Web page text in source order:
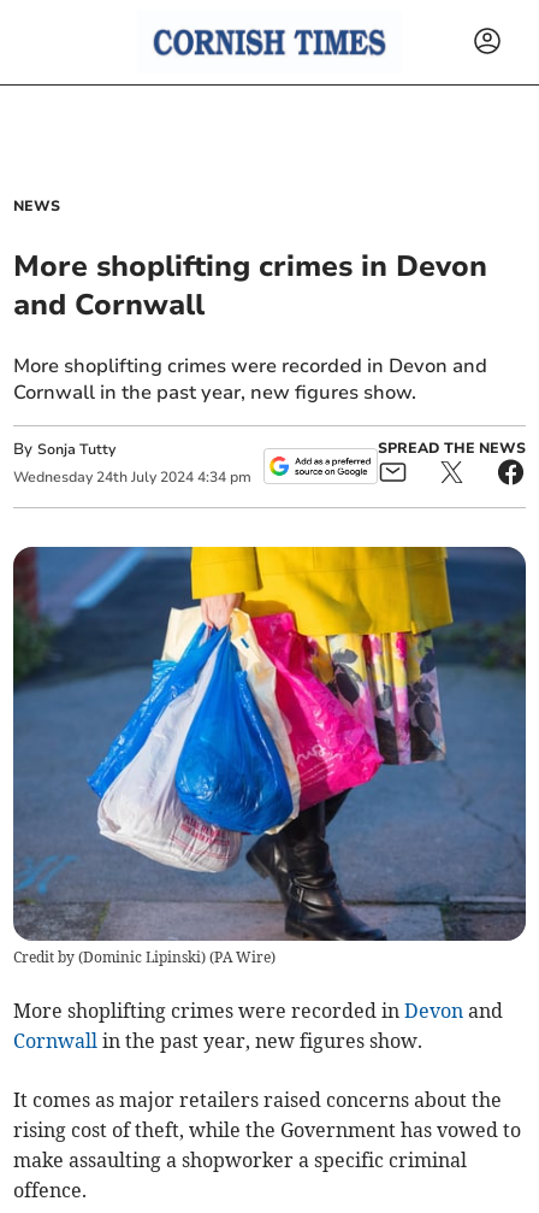
NEWS
More shoplifting crimes in Devon
and Cornwall
More shoplifting crimes were recorded in Devon and
Cornwall in the past year, new figures show.
BySonja Tutty
Wednesday 24th July 2024 4:34 pm
SPREAD THE NEWS
Credit by (Dominic Lipinski) (PA Wire)
More shoplifting crimes were recorded inDevon and
Cornwall in the past year, new figures show.
It comes as major retailers raised concerns about the
rising cost of theft, while the Government has vowed to
make assaulting a shopworker a specific criminal
offence.